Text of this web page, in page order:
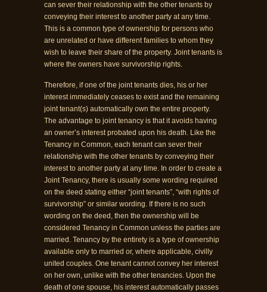
can sever their relationship with the other tenants by
conveying their interest to another party at any time.
This is a common type of ownership for persons who
are unrelated or have different families to whom they
wish to leave their share of the property. Joint tenants is
where the owners have survivorship rights.
Therefore, if one of the joint tenants dies, his or her
interest immediately ceases to exist and the remaining
joint tenant(s) automatically own the entire property.
The advantage to joint tenancy is that it avoids having
an owner’s interest probated upon his death. Like the
Tenancy in Common, each tenant can sever their
relationship with the other tenants by conveying their
interest to another party at any time. In order to create a
Joint Tenancy, there is usually some wording required
on the deed stating either “joint tenants”, “with rights of
survivorship” or similar wording. If there is no such
wording on the deed, then the ownership will be
considered Tenancy in Common unless the parties are
married. Tenancy by the entirety is a type of ownership
available only to married or, where applicable, civilly
united couples. One tenant cannot convey her interest
on her own, unlike with the other tenancies. Upon the
death of one spouse, his interest automatically passes